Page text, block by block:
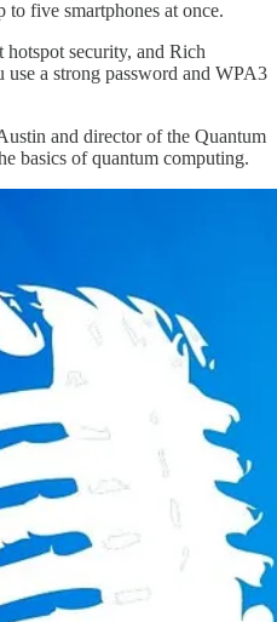
to five smartphones at once.
hotspot security, and Rich
use a strong password and WPA3
and director of the Quantum
basics of quantum computing.